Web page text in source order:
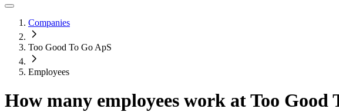
Companies
Too Good To Go ApS
Employees
How many employees work atToo Good